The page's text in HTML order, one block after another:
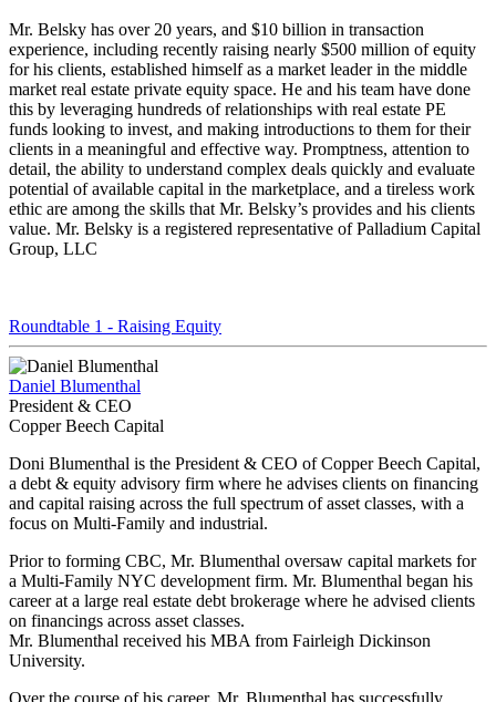
Mr. Belsky has over 20 years, and $10 billion in transaction
experience, including recently raising nearly $500 million of equity
for his clients, established himself as a market leader in the middle
market real estate private equity space. He and his team have done
this by leveraging hundreds of relationships with real estate PE
funds looking to invest, and making introductions to them for their
clients in a meaningful and effective way. Promptness, attention to
detail, the ability to understand complex deals quickly and evaluate
potential of available capital in the marketplace, and a tireless work
ethic are among the skills that Mr. Belsky’s provides and his clients
value. Mr. Belsky is a registered representative of Palladium Capital
Group, LLC
Roundtable 1 - Raising Equity
Daniel Blumenthal
President & CEO
Copper Beech Capital
Doni Blumenthal is the President & CEO of Copper Beech Capital,
a debt & equity advisory firm where he advises clients on financing
and capital raising across the full spectrum of asset classes, with a
focus on Multi-Family and industrial.
Prior to forming CBC, Mr. Blumenthal oversaw capital markets for
a Multi-Family NYC development firm. Mr. Blumenthal began his
career at a large real estate debt brokerage where he advised clients
on financings across asset classes.
Mr. Blumenthal received his MBA from Fairleigh Dickinson
University.
Over the course of his career, Mr. Blumenthal has successfully